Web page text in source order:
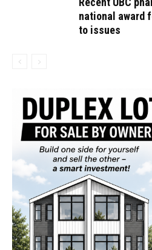
national award
to issues